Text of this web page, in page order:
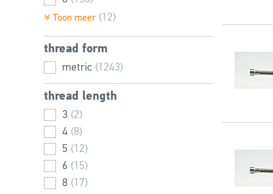
10 (126)
12 (114)
14 (74)
16 (89)
18 (50)
20 (79)
22 (46)
24 (81)
25 (16)
27 (52)
30 (59)
Toon meer (12)
thread form
metric (1243)
thread length
3 (2)
4 (8)
5 (12)
6 (15)
8 (17)